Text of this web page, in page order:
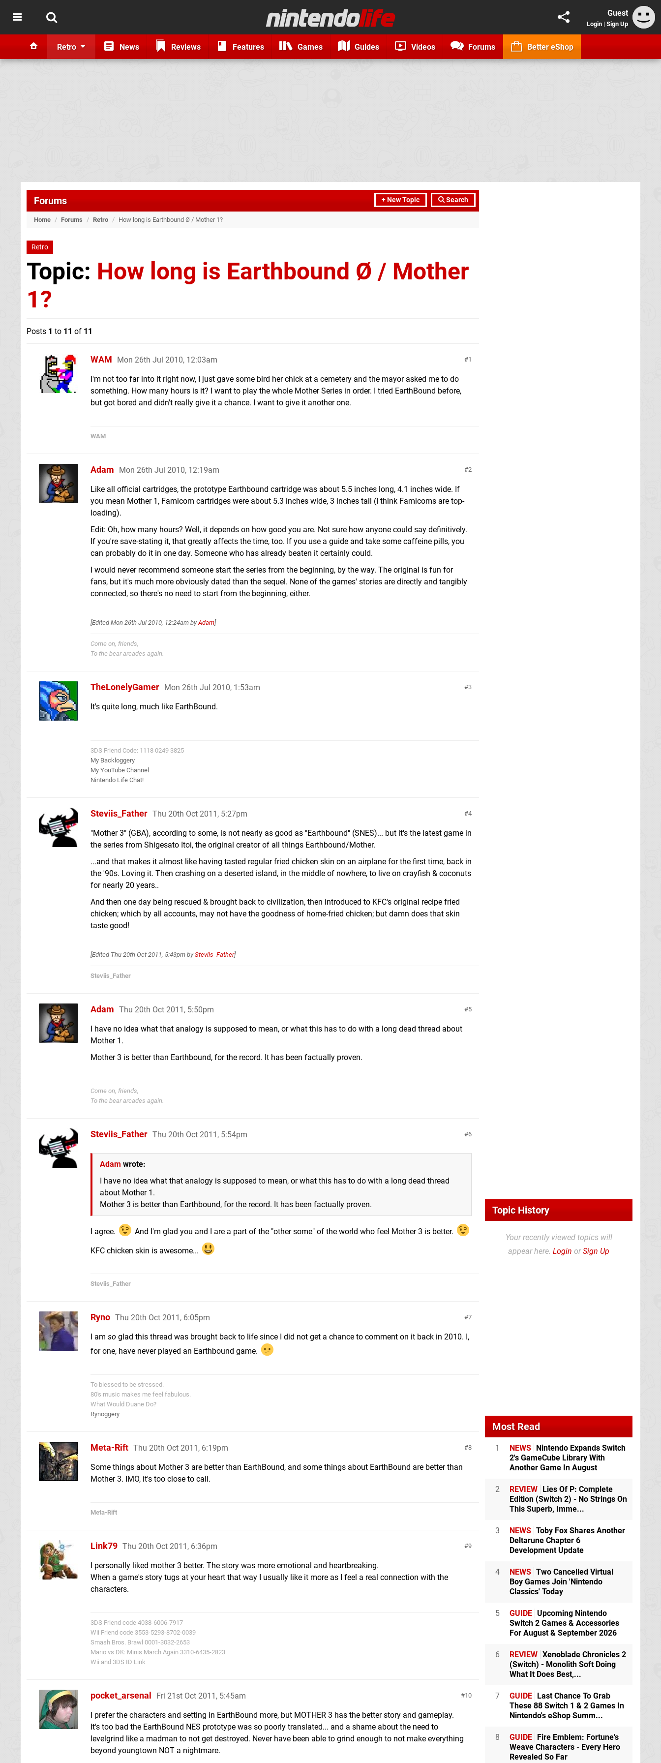
Guest
Login | Sign Up
Retro News Reviews Features Games Guides Videos Forums Better eShop
+ New Topic Search
Forums
Home / Forums / Retro / How long is Earthbound Ø / Mother 1?
Retro
Topic: How long is Earthbound Ø / Mother
1?
Posts 1 to 11 of 11
1
WAM Mon 26th Jul 2010, 12:03am
I'm not too far into it right now, I just gave some bird her chick at a cemetery and the mayor asked me to do
something. How many hours is it? I want to play the whole Mother Series in order. I tried EarthBound before,
but got bored and didn't really give it a chance. I want to give it another one.
WAM
2
Adam Mon 26th Jul 2010, 12:19am
Like all official cartridges, the prototype Earthbound cartridge was about 5.5 inches long, 4.1 inches wide. If
you mean Mother 1, Famicom cartridges were about 5.3 inches wide, 3 inches tall (I think Famicoms are top-
loading).
Edit: Oh, how many hours? Well, it depends on how good you are. Not sure how anyone could say definitively.
If you're save-stating it, that greatly affects the time, too. If you use a guide and take some caffeine pills, you
can probably do it in one day. Someone who has already beaten it certainly could.
I would never recommend someone start the series from the beginning, by the way. The original is fun for
fans, but it's much more obviously dated than the sequel. None of the games' stories are directly and tangibly
connected, so there's no need to start from the beginning, either.
[EditedMon 26th Jul 2010, 12:24am byAdam]
Come on, friends,
To the bear arcades again.
3
TheLonelyGamer Mon 26th Jul 2010, 1:53am
It's quite long, much like EarthBound.
3DS Friend Code: 1118 0249 3825
My Backloggery
My YouTube Channel
Nintendo Life Chat!
4
Steviis_Father Thu 20th Oct 2011, 5:27pm
"Mother 3" (GBA), according to some, is not nearly as good as "Earthbound" (SNES)... but it's the latest game in
the series from Shigesato Itoi, the original creator of all things Earthbound/Mother.
...and that makes it almost like having tasted regular fried chicken skin on an airplane for the first time, back in
the '90s. Loving it. Then crashing on a deserted island, in the middle of nowhere, to live on crayfish & coconuts
for nearly 20 years..
And then one day being rescued & brought back to civilization, then introduced to KFC's original recipe fried
chicken; which by all accounts, may not have the goodness of home-fried chicken; but damn does that skin
taste good!
[Edited Thu 20th Oct 2011, 5:43pm by Steviis_Father]
Steviis_Father
5
Adam Thu 20th Oct 2011, 5:50pm
I have no idea what that analogy is supposed to mean, or what this has to do with a long dead thread about
Mother 1.
Mother 3 is better than Earthbound, for the record. It has been factually proven.
Come on, friends,
To the bear arcades again.
6
Steviis_Father Thu 20th Oct 2011, 5:54pm
Adam wrote:
I have no idea what that analogy is supposed to mean, or what this has to do with a long dead thread
about Mother 1.
Mother 3 is better than Earthbound, for the record. It has been factually proven.
I agree. And I'm glad you and I are a part of the "other some" of the world who feel Mother 3 is better.
KFC chicken skin is awesome...
Steviis_Father
7
Ryno Thu 20th Oct 2011, 6:05pm
I am so glad this thread was brought back to life since I did not get a chance to comment on it back in 2010. I,
for one, have never played an Earthbound game.
To blessed to be stressed.
80's music makes me feel fabulous.
What Would Duane Do?
Rynoggery
8
Meta-Rift Thu 20th Oct 2011, 6:19pm
Some things about Mother 3 are better than EarthBound, and some things about EarthBound are better than
Mother 3. IMO, it's too close to call.
Meta-Rift
9
Link79 Thu 20th Oct 2011, 6:36pm
I personally liked mother 3 better. The story was more emotional and heartbreaking.
When a game's story tugs at your heart that way I usually like it more as I feel a real connection with the
characters.
3DS Friend code 4038-6006-7917
Wii Friend code 3553-5293-8702-0039
Smash Bros. Brawl 0001-3032-2653
Mario vs DK: Minis March Again 3310-6435-2823
Wii and 3DS ID Link
10
pocket_arsenal Fri 21st Oct 2011, 5:45am
I prefer the characters and setting in EarthBound more, but MOTHER 3 has the better story and gameplay.
It's too bad the EarthBound NES prototype was so poorly translated... and a shame about the need to
levelgrind like a madman to not get destroyed. Never have been able to grind enough to not make everything
beyond youngtown NOT a nightmare.
Topic History
Your recently viewed topics will
appear here. Login orSign Up
Most Read
1 NEWS Nintendo Expands Switch
2's GameCube Library With
Another Game In August
2 REVIEW Lies Of P: Complete
Edition (Switch 2) - No Strings On
This Superb, Imme...
3 NEWS Toby Fox Shares Another
Deltarune Chapter 6
Development Update
4 NEWS Two Cancelled Virtual
Boy Games Join 'Nintendo
Classics' Today
5 GUIDE Upcoming Nintendo
Switch 2 Games & Accessories
For August & September 2026
6 REVIEW Xenoblade Chronicles 2
(Switch) - Monolith Soft Doing
What It Does Best,...
7 GUIDE Last Chance To Grab
These 88 Switch 1 & 2 Games In
Nintendo's eShop Summ...
8 GUIDE Fire Emblem: Fortune's
Weave Characters - Every Hero
Revealed So Far